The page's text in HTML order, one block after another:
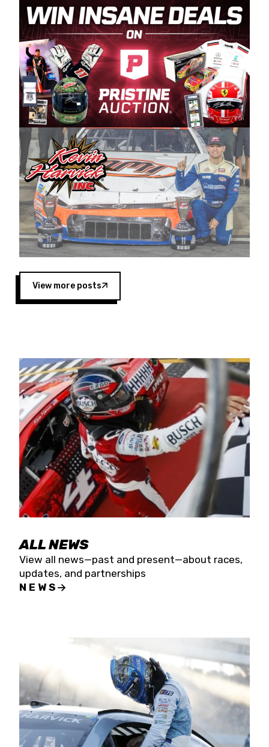
excited about what’s ahead. The fan support
and turnout for this series has been
tremendous.” The Spears name has been a
staple of West Coast racing since 1987. Based
in Sylmar, Calif., Spears Manufacturing first
partnered with the CARS Tour West earlier this
year, although its relationship with Harvick, a
native of Bakersfield, Calif., dates to 1995.
Harvick began as a mechanic and later became
a driver for Spears Motorsports, earning
multiple wins and the 1998 Winston West
championship with the team. “We are proud to
extend our title sponsorship of the CARS Tour
West,” said Matt Baker, Vice President of Sales
Operations for Spears Manufacturing Company.
“This is a fitting way for Spears Manufacturing
to support the passion both Wayne and Connie
Spears have had for short-track racing on the
West Coast since the 1980s. This series
showcases premier events and provides an
opportunity for the talented drivers in the West
to reach race fans throughout the country.”
Four races remain on its 2025 schedule before
the season concludes at Kevin Harvick’s Kern
Raceway on Saturday, Nov. 15. All events will be
live streamed on FloRacing.
View more posts
ALL NEWS
View all news—past and present—about races,
updates, and partnerships
NEWS